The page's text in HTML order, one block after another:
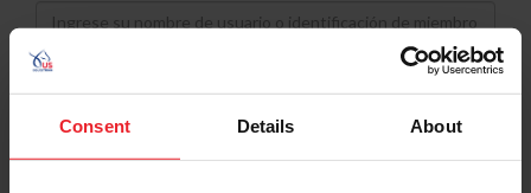
Consent Details About
Username
Password
Keep me logged in